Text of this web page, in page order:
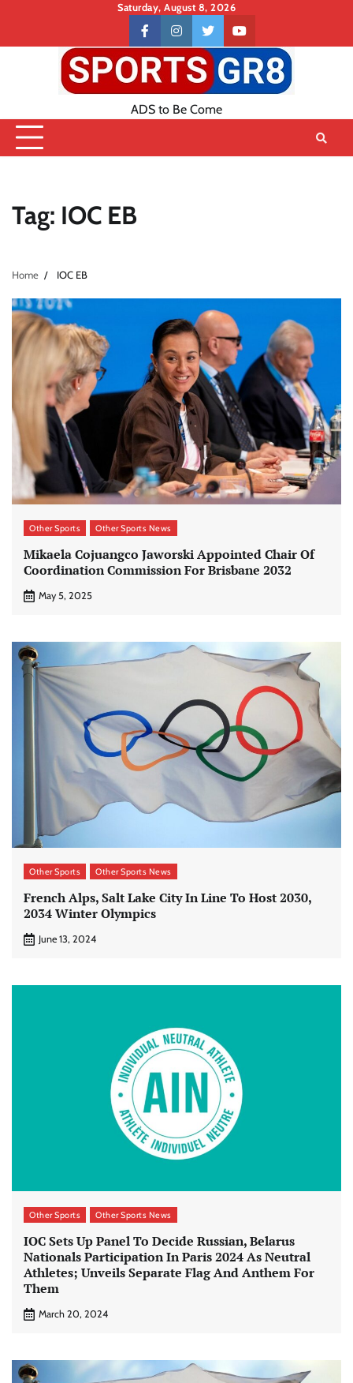
content
Saturday, August 8, 2026
Contact
US
facebookinstagramtwitteryoutube
ADS to Be Come
Tag: IOC EB
Home IOC EB
Other Sports Other Sports News
Mikaela Cojuangco Jaworski Appointed Chair Of
Coordination Commission For Brisbane 2032
May 5, 2025
Other Sports Other Sports News
French Alps, Salt Lake City In Line To Host 2030,
2034 Winter Olympics
June 13, 2024
Other Sports Other Sports News
IOC Sets Up Panel To Decide Russian, Belarus
Nationals Participation In Paris 2024 As Neutral
Athletes; Unveils Separate Flag And Anthem For
Them
March 20, 2024